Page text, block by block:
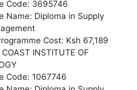
Code: 3695746
Name: Diploma in Supply
Cost: Ksh 67,189
INSTITUTE OF
Code: 1067746